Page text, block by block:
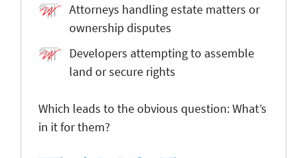
Attorneys handling estate matters or
ownership disputes
Developers attempting to assemble
land or secure rights
Which leads to the obvious question: What’s
in it for them?